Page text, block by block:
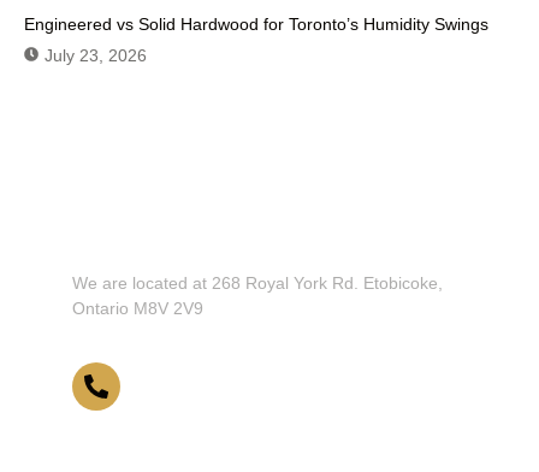
Engineered vs Solid Hardwood for Toronto’s Humidity Swings
July 23, 2026
We are located at 268 Royal York Rd. Etobicoke,
Ontario M8V 2V9